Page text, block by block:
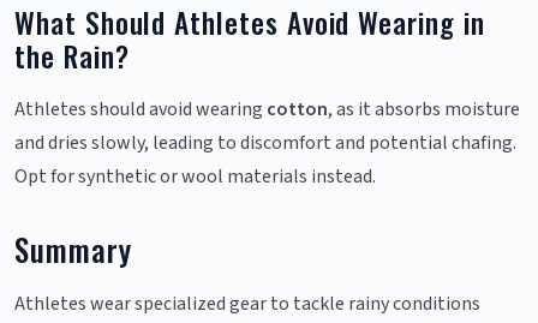
What Should Athletes Avoid Wearing in
the Rain?
Athletes should avoid wearing cotton, as it absorbs moisture
and dries slowly, leading to discomfort and potential chafing.
Opt for synthetic or wool materials instead.
Summary
Athletes wear specialized gear to tackle rainy conditions